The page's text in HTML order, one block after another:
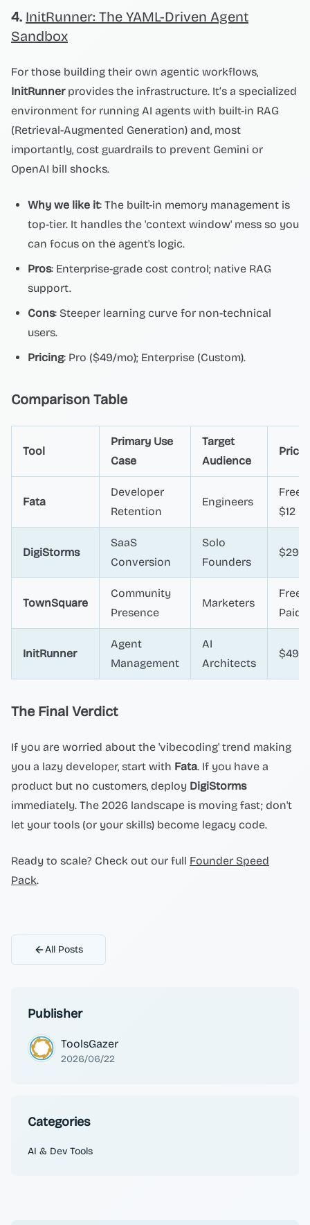
4. InitRunner: The YAML-Driven Agent
Sandbox
For those building their own agentic workflows,
InitRunnerprovides the infrastructure. It’s a specialized
environment for running AI agents with built-in RAG
(Retrieval-Augmented Generation) and, most
importantly, cost guardrails to prevent Gemini or
OpenAI bill shocks.
Why we like it: The built-in memory management is
top-tier. It handles the 'context window' mess so you
can focus on the agent's logic.
Pros: Enterprise-grade cost control; native RAG
support.
Cons: Steeper learning curve for non-technical
users.
Pricing: Pro ($49/mo); Enterprise (Custom).
Comparison Table
Tool
Primary Use
Case
Target
Audience
Fata
Developer
Retention
Engineers
Free /
$12
DigiStorms
SaaS
Conversion
Solo
Founders
$29+
TownSquare
Community
Presence
Marketers
Free /
Paid
InitRunner
Agent
Management
AI
Architects
$49+
The Final Verdict
If you are worried about the 'vibecoding' trend making
you a lazy developer, start with Fata. If you have a
product but no customers, deploy DigiStorms
immediately. The 2026 landscape is moving fast; don't
let your tools (or your skills) become legacy code.
Ready to scale? Check out our full Founder Speed
Pack.
All Posts
Publisher
ToolsGazer
2026/06/22
Categories
AI & Dev Tools